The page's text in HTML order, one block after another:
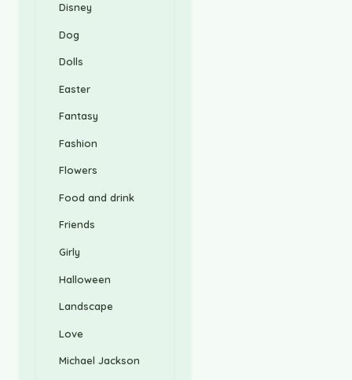
Disney
Dog
Dolls
Easter
Fantasy
Fashion
Flowers
Food and drink
Friends
Girly
Halloween
Landscape
Love
Michael Jackson